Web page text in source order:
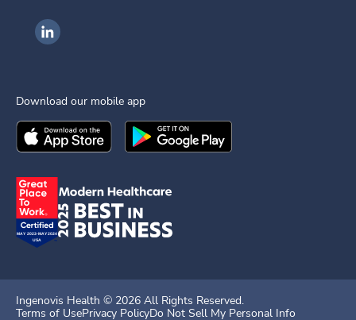
Ingenovis Health on LinkedIn
Download our mobile app
Download theIngenovis HealthMobile App on the
Download theIngenovis Health
Ingenovis Health © 2026 All Rights Reserved.
Terms of UsePrivacy PolicyDo Not Sell My Personal Info